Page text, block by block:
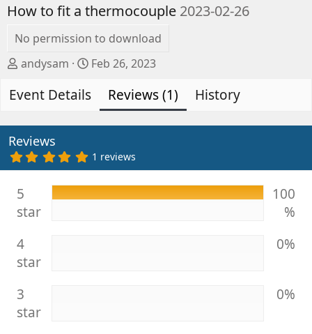
CAMPERVAN WITH
PLUG
Engines
How to fit a thermocouple 2023-02-26
No permission to download
A
t
o
r
andysam
C
e
t
o
n
d
a
Feb 26, 2023
Event Details Reviews (1) History
Reviews
5
.
0
s
1 reviews
5
star
100
%
4
star
0%
3
star
0%